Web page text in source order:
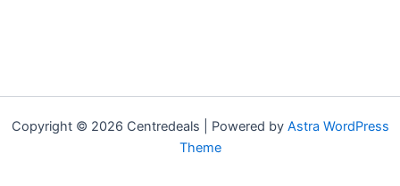
Copyright © 2026 Centredeals | Powered by Astra WordPress
Theme